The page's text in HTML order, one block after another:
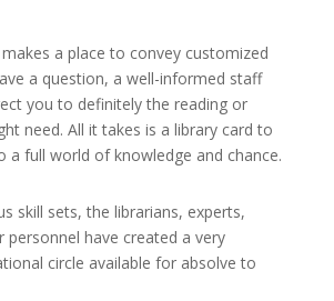
a place to convey customized
a question, a well-informed staff
you to definitely the reading or
need. All it takes is a library card to
a full world of knowledge and chance.
skill sets, the librarians, experts,
personnel have created a very
circle available for absolve to